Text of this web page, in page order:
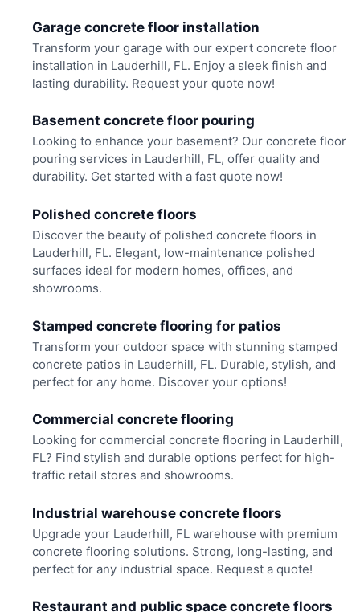
Garage concrete floor installation
Transform your garage with our expert concrete floor
installation in Lauderhill, FL. Enjoy a sleek finish and
lasting durability. Request your quote now!
Basement concrete floor pouring
Looking to enhance your basement? Our concrete floor
pouring services in Lauderhill, FL, offer quality and
durability. Get started with a fast quote now!
Polished concrete floors
Discover the beauty of polished concrete floors in
Lauderhill, FL. Elegant, low-maintenance polished
surfaces ideal for modern homes, offices, and
showrooms.
Stamped concrete flooring for patios
Transform your outdoor space with stunning stamped
concrete patios in Lauderhill, FL. Durable, stylish, and
perfect for any home. Discover your options!
Commercial concrete flooring
Looking for commercial concrete flooring in Lauderhill,
FL? Find stylish and durable options perfect for high-
traffic retail stores and showrooms.
Industrial warehouse concrete floors
Upgrade your Lauderhill, FL warehouse with premium
concrete flooring solutions. Strong, long-lasting, and
perfect for any industrial space. Request a quote!
Restaurant and public space concrete floors